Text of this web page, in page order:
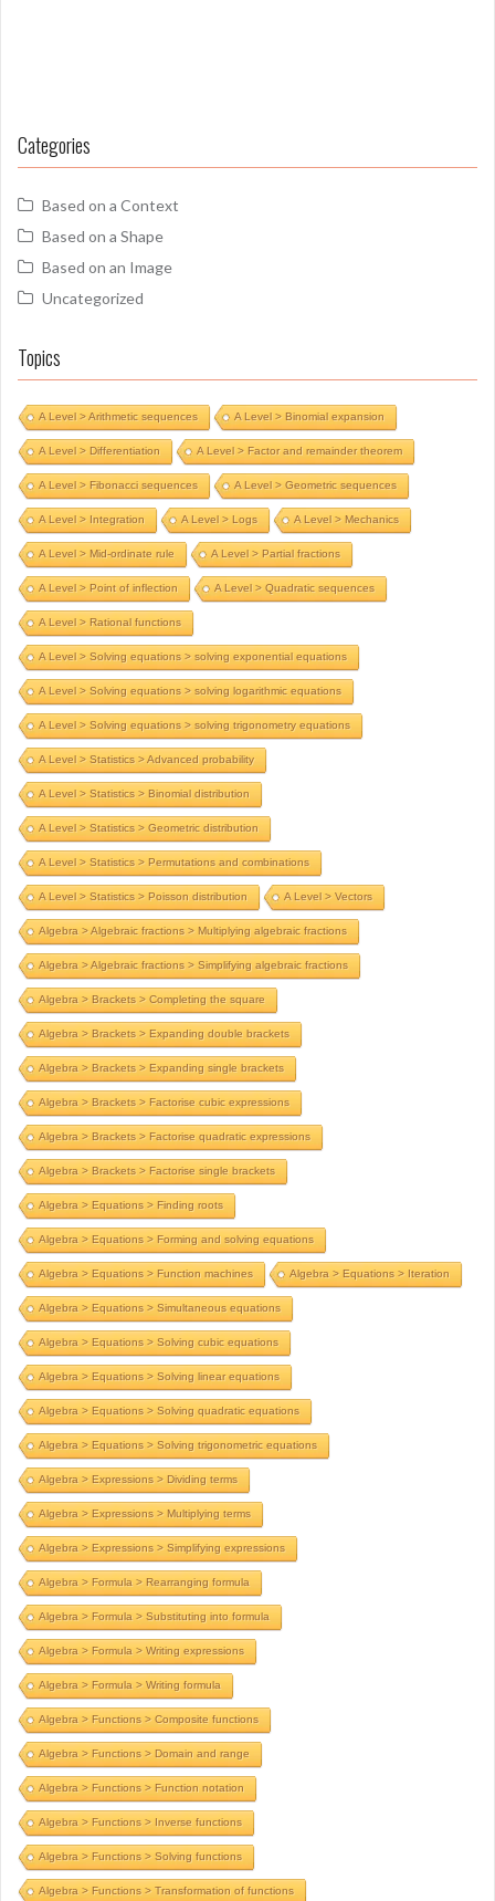
Categories
Based on a Context
Based on a Shape
Based on an Image
Uncategorized
Topics
A Level > Arithmetic sequences A Level > Binomial expansion
A Level > Differentiation A Level > Factor and remainder theorem
A Level > Fibonacci sequences A Level > Geometric sequences
A Level > Integration A Level > Logs A Level > Mechanics
A Level > Mid-ordinate rule A Level > Partial fractions
A Level > Point of inflection A Level > Quadratic sequences
A Level > Rational functions
A Level > Solving equations > solving exponential equations
A Level > Solving equations > solving logarithmic equations
A Level > Solving equations > solving trigonometry equations
A Level > Statistics > Advanced probability
A Level > Statistics > Binomial distribution
A Level > Statistics > Geometric distribution
A Level > Statistics > Permutations and combinations
A Level > Statistics > Poisson distribution A Level > Vectors
Algebra > Algebraic fractions > Multiplying algebraic fractions
Algebra > Algebraic fractions > Simplifying algebraic fractions
Algebra > Brackets > Completing the square
Algebra > Brackets > Expanding double brackets
Algebra > Brackets > Expanding single brackets
Algebra > Brackets > Factorise cubic expressions
Algebra > Brackets > Factorise quadratic expressions
Algebra > Brackets > Factorise single brackets
Algebra > Equations > Finding roots
Algebra > Equations > Forming and solving equations
Algebra > Equations > Function machines Algebra > Equations > Iteration
Algebra > Equations > Simultaneous equations
Algebra > Equations > Solving cubic equations
Algebra > Equations > Solving linear equations
Algebra > Equations > Solving quadratic equations
Algebra > Equations > Solving trigonometric equations
Algebra > Expressions > Dividing terms
Algebra > Expressions > Multiplying terms
Algebra > Expressions > Simplifying expressions
Algebra > Formula > Rearranging formula
Algebra > Formula > Substituting into formula
Algebra > Formula > Writing expressions
Algebra > Formula > Writing formula
Algebra > Functions > Composite functions
Algebra > Functions > Domain and range
Algebra > Functions > Function notation
Algebra > Functions > Inverse functions
Algebra > Functions > Solving functions
Algebra > Functions > Transformation of functions